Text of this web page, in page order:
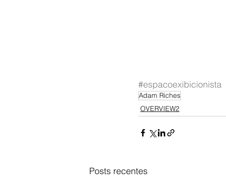
#espacoexibicionista
Adam Riches
OVERVIEW2
Posts recentes